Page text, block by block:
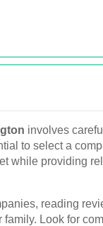
involves careful
to select a
while providing
reading
Look for